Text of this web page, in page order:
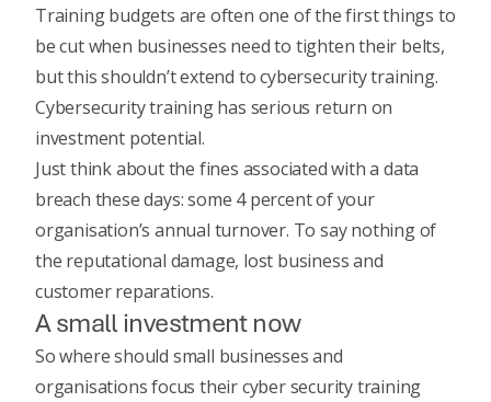
Training budgets are often one of the first things to
be cut when businesses need to tighten their belts,
but this shouldn’t extend to cybersecurity training.
Cybersecurity training has serious return on
investment potential.
Just think about the fines associated with a data
breach these days: some 4 percent of your
organisation’s annual turnover. To say nothing of
the reputational damage, lost business and
customer reparations.
A small investment now
So where should small businesses and
organisations focus their cyber security training